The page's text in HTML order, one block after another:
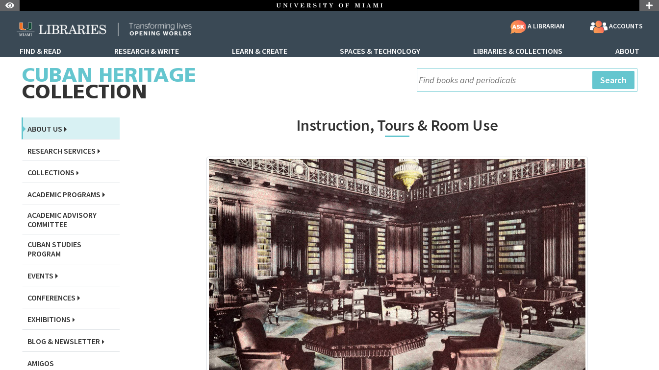
Skip to Nav
Skip to Content
Skip to Sidebar Menu
A LIBRARIAN ACCOUNTS
FIND & READ RESEARCH & WRITE LEARN & CREATE SPACES & TECHNOLOGY LIBRARIES & COLLECTIONS ABOUT
CUBAN HERITAGE
COLLECTION
UML Site Search Search
ABOUT US
RESEARCH SERVICES
COLLECTIONS
ACADEMIC PROGRAMS
ACADEMIC ADVISORY
COMMITTEE
CUBAN STUDIES
PROGRAM
EVENTS
CONFERENCES
EXHIBITIONS
BLOG & NEWSLETTER
AMIGOS
Instruction, Tours & Room Use